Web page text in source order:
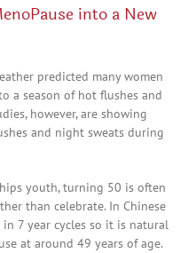
into a New
predicted many women
a season of hot flushes and
however, are showing
and night sweats during
youth, turning 50 is often
than celebrate. In Chinese
in 7 year cycles so it is natural
at around 49 years of age.